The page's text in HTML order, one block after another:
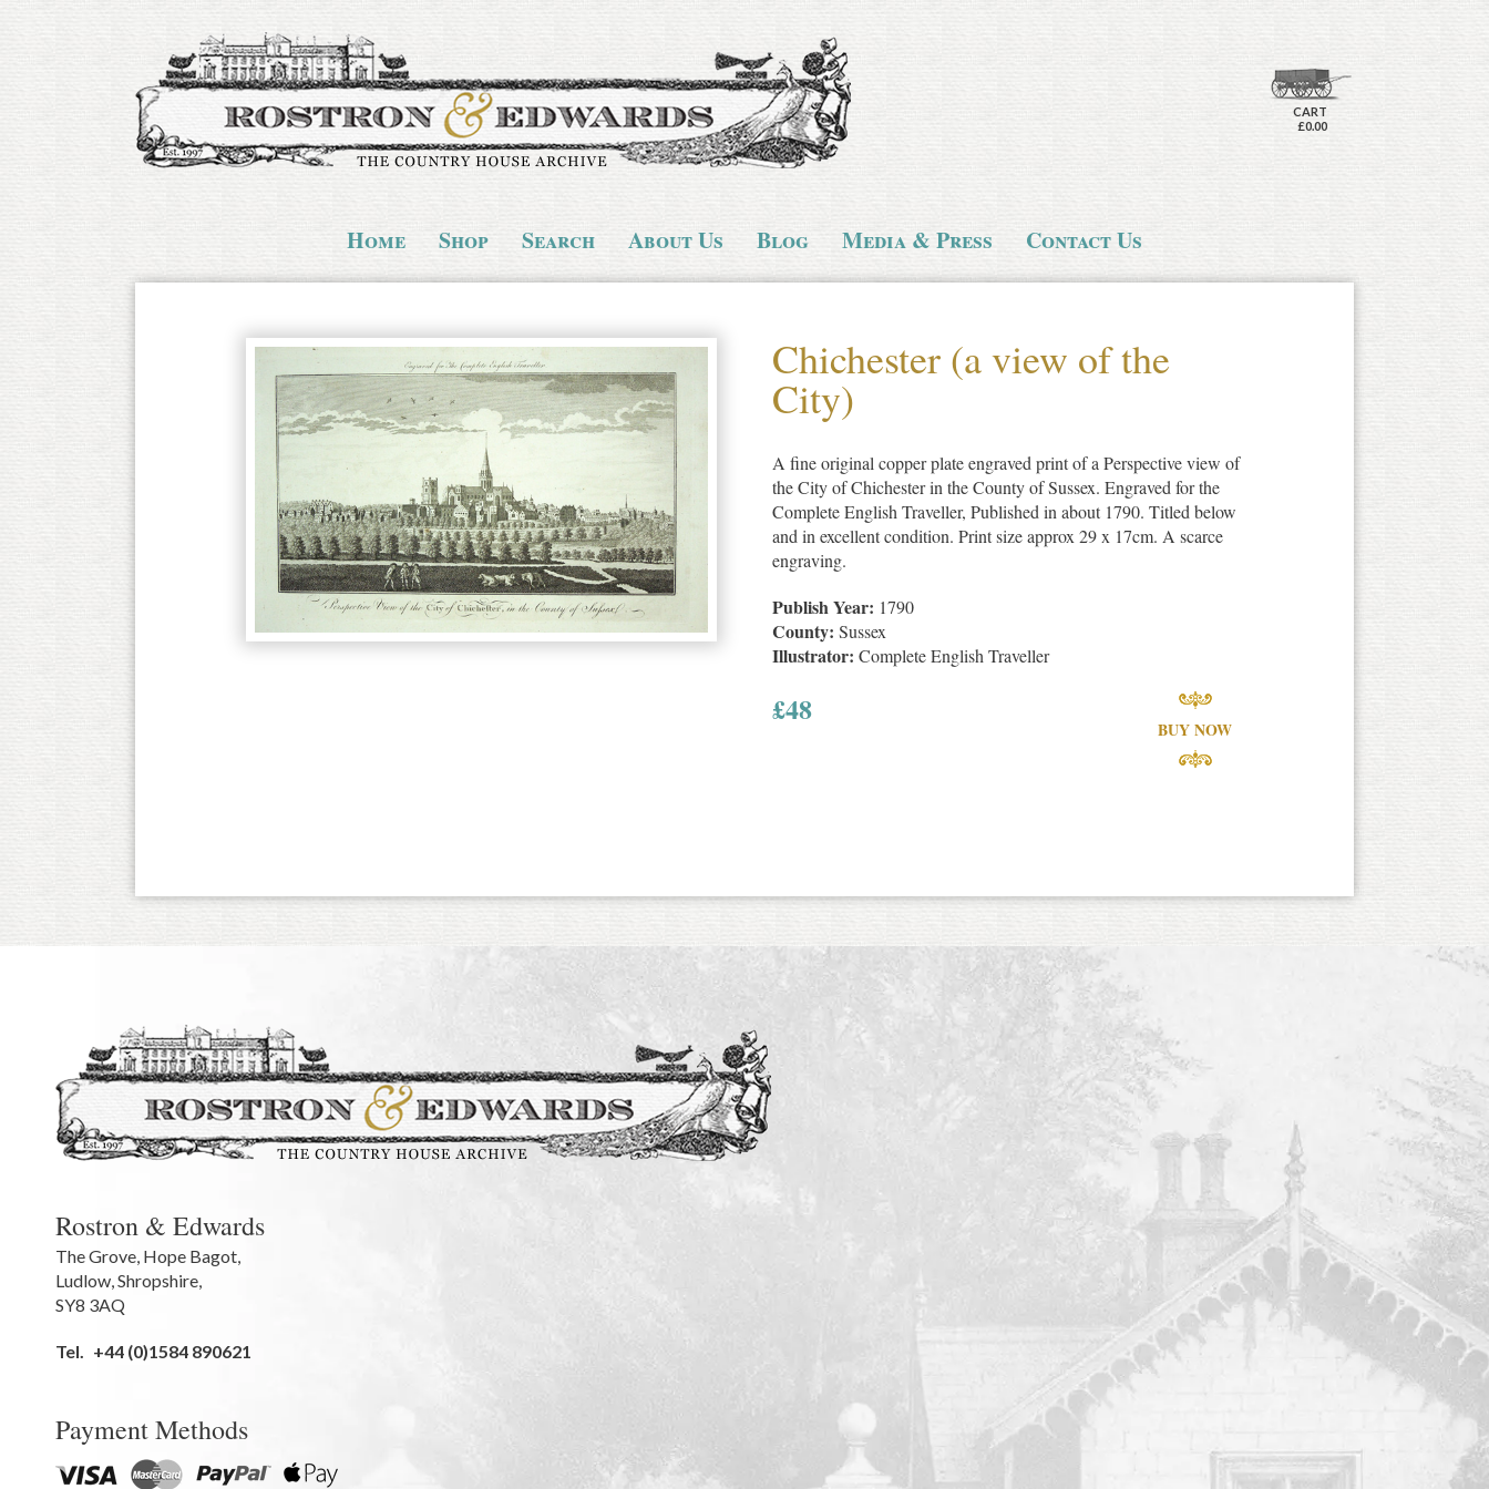
CART
£0.00
Home Shop Search About Us Blog Media & Press Contact Us
Chichester (a view of the
City)
A fine original copper plate engraved print of a Perspective view of
the City of Chichester in the County of Sussex. Engraved for the
Complete English Traveller, Published in about 1790. Titled below
and in excellent condition. Print size approx 29 x 17cm. A scarce
engraving.
Publish Year: 1790
County: Sussex
Illustrator: Complete English Traveller
£48
BUY NOW
Rostron & Edwards
The Grove, Hope Bagot,
Ludlow,Shropshire,
SY8 3AQ
Tel. +44 (0)1584 890621
Payment Methods